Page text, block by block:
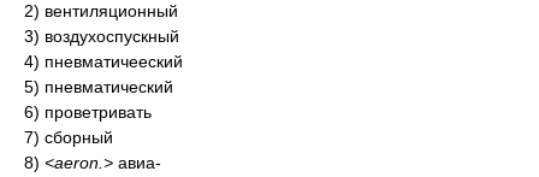
2) вентиляционный
3) воздухоспускный
4) пневматичееский
5) пневматический
6) проветривать
7) сборный
8) <aeron.> авиа-